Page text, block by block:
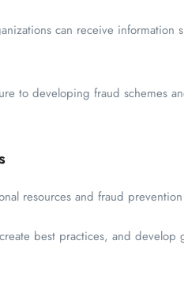
can receive information
to developing fraud schemes
resources and fraud
best practices, and develop